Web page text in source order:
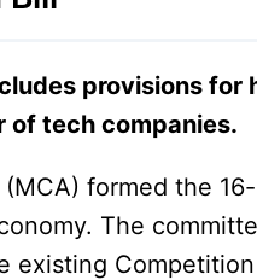
provisions
of tech companies.
formed the
The
existing